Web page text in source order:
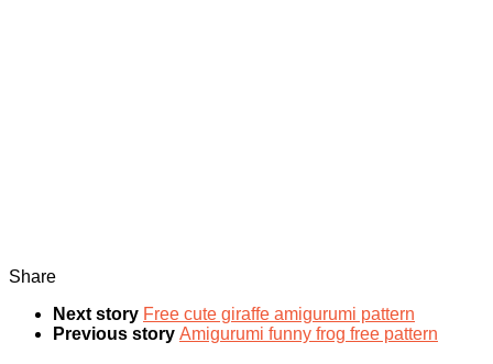
Share
Next story Free cute giraffe amigurumi pattern
Previous story Amigurumi funny frog free pattern